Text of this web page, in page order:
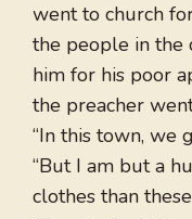
went to church
the people in the
him for his poor
the preacher
“In this town, we
“But I am but a
clothes than